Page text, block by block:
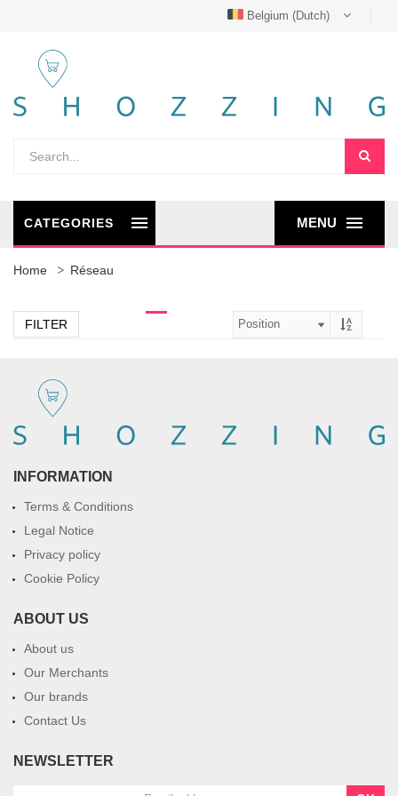
Belgium (Dutch)
MENU
CATEGORIES
Home Réseau
FILTER
INFORMATION
Terms & Conditions
Legal Notice
Privacy policy
Cookie Policy
ABOUT US
About us
Our Merchants
Our brands
Contact Us
NEWSLETTER